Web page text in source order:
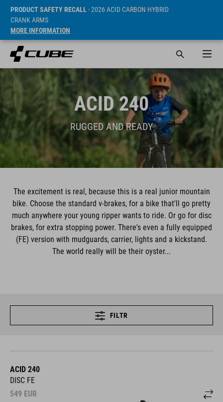
PRODUCT SAFETY RECALL- 2026 ACID CARBON HYBRID
CRANK ARMS
MORE INFORMATION
ACID 240
RUGGED AND READY
The excitement is real, because this is a real junior mountain
bike. Choose the standard v-brakes, for a bike that'll go pretty
much anywhere your young ripper wants to ride. Or go for disc
brakes, for extra stopping power. There's even a fully equipped
(FE) version with mudguards, carrier, lights and a kickstand.
The world really will be their oyster...
FILTR
ACID 240
DISC FE
549 EUR